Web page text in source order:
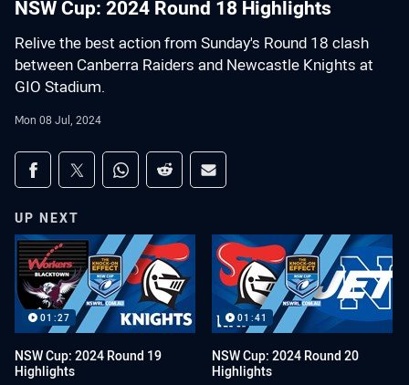
NSW Cup: 2024 Round 18 Highlights
Relive the best action from Sunday's Round 18 clash
between Canberra Raiders and Newcastle Knights at
GIO Stadium.
Mon 08 Jul, 2024
Share on social media
Share via Facebook
Share via Twitter
Share via Whats-app
Share via Reddit
Share via Email
UP NEXT
01:27
NSW Cup: 2024 Round 19
Highlights
01:41
NSW Cup: 2024 Round 20
Highlights